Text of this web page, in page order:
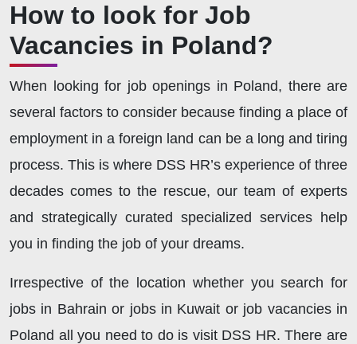
How to look for Job
Vacancies in Poland?
When looking for job openings in Poland, there are
several factors to consider because finding a place of
employment in a foreign land can be a long and tiring
process. This is where DSS HR’s experience of three
decades comes to the rescue, our team of experts
and strategically curated specialized services help
you in finding the job of your dreams.
Irrespective of the location whether you search for
jobs in Bahrain or jobs in Kuwait or job vacancies in
Poland all you need to do is visit DSS HR. There are